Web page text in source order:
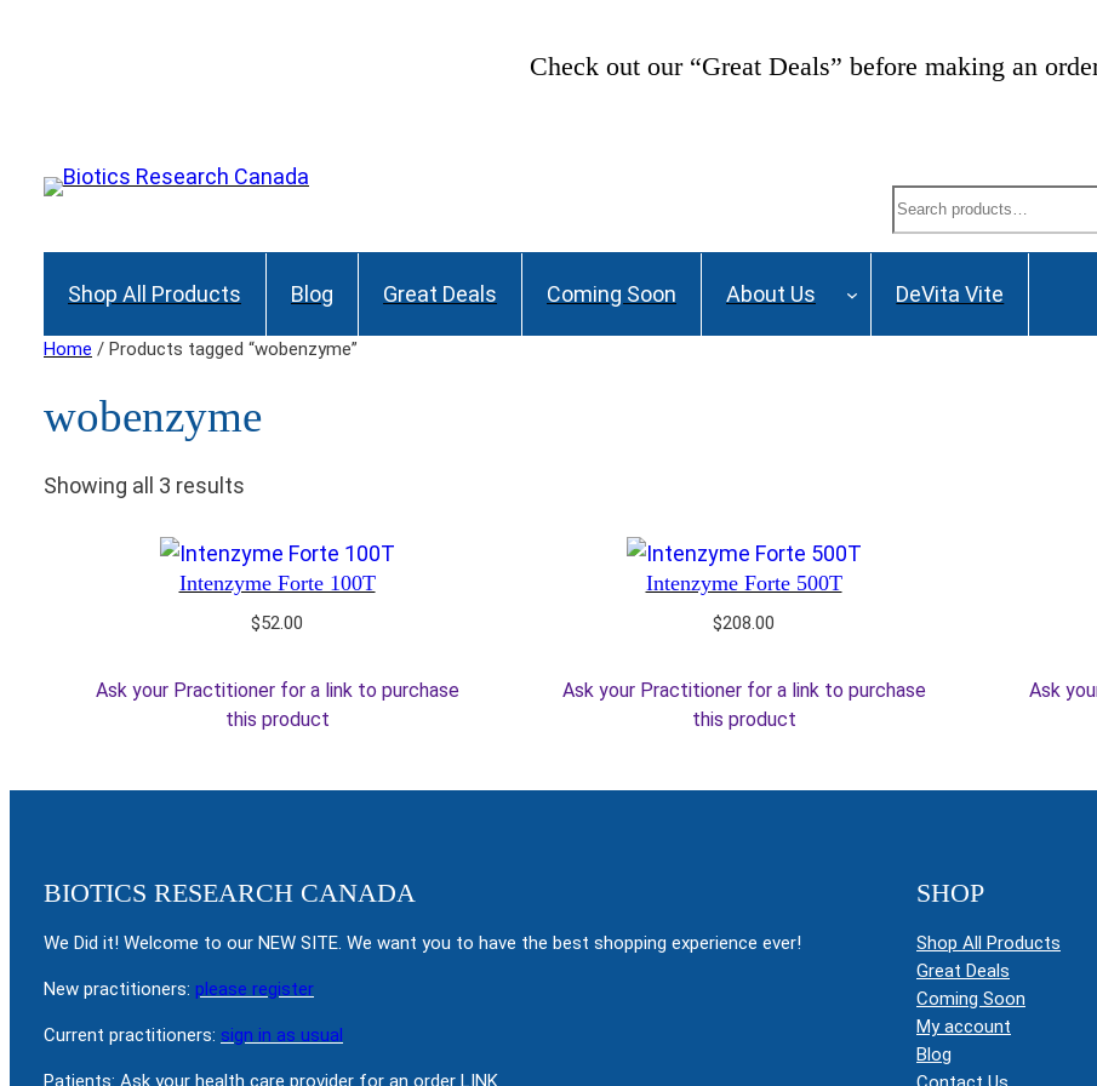
Check out our “Great Deals” before making an
Search
Shop All Products Blog Great Deals Coming Soon About Us DeVita Vite
Home / Products tagged “wobenzyme”
wobenzyme
Showing all 3 results
Intenzyme Forte 100T
$52.00
Ask your Practitioner for a link to purchase
this product
Intenzyme Forte 500T
$208.00
Ask your Practitioner for a link to purchase
this product
Ask
BIOTICS RESEARCH CANADA
We Did it! Welcome to our NEW SITE. We want you to have the best shopping experience ever!
New practitioners: please register
Current practitioners: sign in as usual
Patients: Ask your health care provider for an order LINK
SHOP
Shop All Products
Great Deals
Coming Soon
My account
Blog